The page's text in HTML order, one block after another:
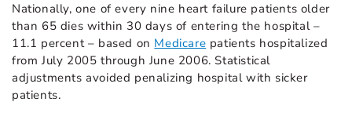
Nationally, one of every nine heart failure patients older
than 65 dies within 30 days of entering the hospital –
11.1 percent – based on Medicare patients hospitalized
from July 2005 through June 2006. Statistical
adjustments avoided penalizing hospital with sicker
patients.